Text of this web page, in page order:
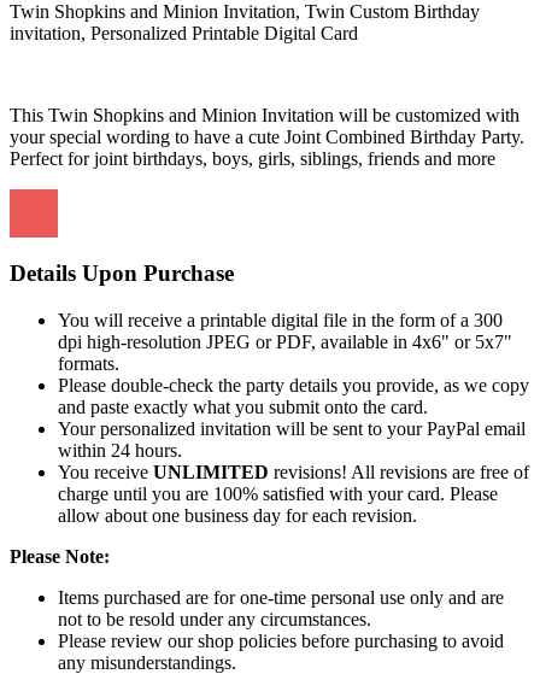
Twin Shopkins and Minion Invitation, Twin Custom Birthday
invitation, Personalized Printable Digital Card
This Twin Shopkins and Minion Invitation will be customized with
your special wording to have a cute Joint Combined Birthday Party.
Perfect for joint birthdays, boys, girls, siblings, friends and more
Details Upon Purchase
You will receive a printable digital file in the form of a 300
dpi high-resolution JPEG or PDF, available in 4x6" or 5x7"
formats.
Please double-check the party details you provide, as we copy
and paste exactly what you submit onto the card.
Your personalized invitation will be sent to your PayPal email
within 24 hours.
You receive UNLIMITED revisions! All revisions are free of
charge until you are 100% satisfied with your card. Please
allow about one business day for each revision.
Please Note:
Items purchased are for one-time personal use only and are
not to be resold under any circumstances.
Please review our shop policies before purchasing to avoid
any misunderstandings.